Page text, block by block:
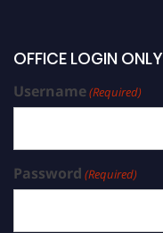
OFFICE LOGIN ONLY
Username(Required)
Password (Required)